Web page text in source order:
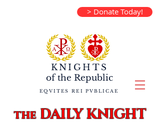
> Donate Today!
KNIGHTS
of the Republic
EQVITES REI PVBLICAE
theDAILY KNIGHT